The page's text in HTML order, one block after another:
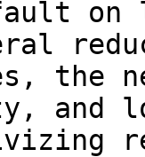
on
the
and